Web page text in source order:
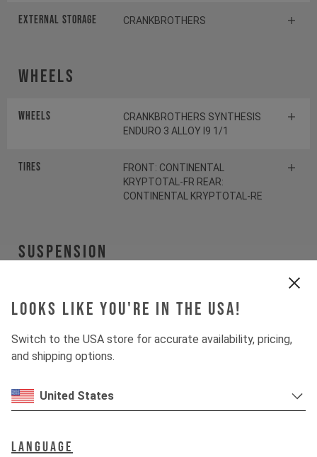
Looks like you're in the USA!
Switch to the USA store for accurate availability, pricing,
and shipping options.
United States
Language
EXTERNAL STORAGE CRANKBROTHERS
Wheels
Wheels
CRANKBROTHERS SYNTHESIS
ENDURO 3 ALLOY I9 1/1
Tires
FRONT: CONTINENTAL
KRYPTOTAL-FR REAR:
CONTINENTAL KRYPTOTAL-RE
Suspension
SPRING